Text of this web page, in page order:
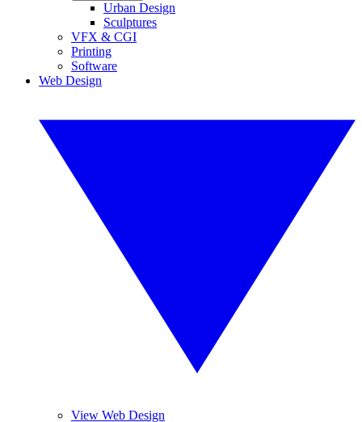
Urban Design
Sculptures
VFX & CGI
Printing
Software
Web Design
View Web Design